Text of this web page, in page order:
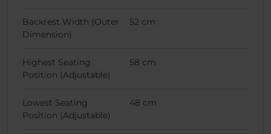
Backrest Width (Outer
Dimension)
52 cm
Highest Seating
Position (Adjustable)
58 cm
Lowest Seating
Position (Adjustable)
48 cm